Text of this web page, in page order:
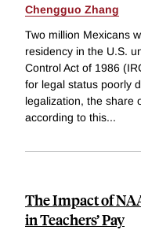
Chengguo Zhang
Two million Mexicans
residency in the U.S.
Control Act of 1986
for legal status poorly
legalization, the share
according to this...
The Impact of
in Teachers’ Pay